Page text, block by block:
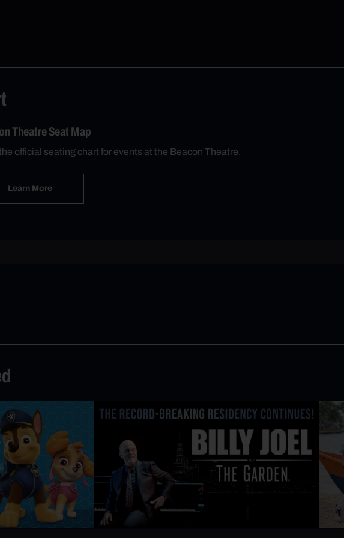
Theatre Seat Map
official seating chart for events at the Beacon Theatre.
Learn More